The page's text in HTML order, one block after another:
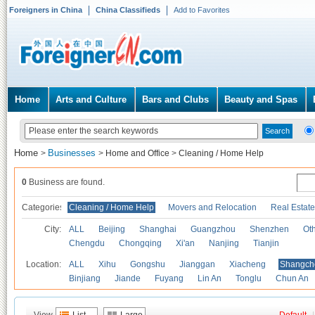
Foreigners in China China Classifieds Add to Favorites
Home Arts and Culture Bars and Clubs Beauty and Spas
Home > Businesses > Home and Office > Cleaning / Home Help
0 Business are found.
Categories Cleaning / Home Help Movers and Relocation Real
City: ALL Beijing Shanghai Guangzhou Shenzhen
Chengdu
Chongqing Xi'an Nanjing Tianjin
Location: ALL Xihu Gongshu Jianggan Xiacheng
Binjiang
Jiande Fuyang Lin An Tonglu Chun An